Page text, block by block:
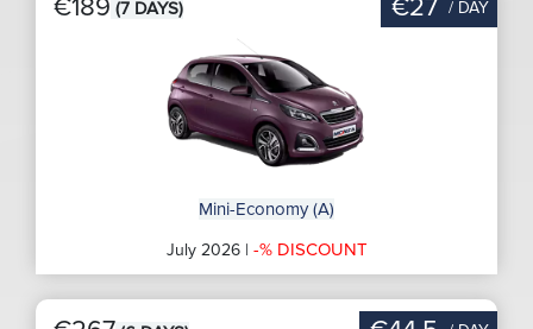
€189 (7 DAYS) €27 / DAY
Mini-Economy (A)
July 2026 | -% DISCOUNT